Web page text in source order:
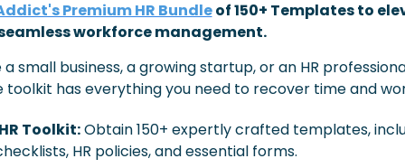
Premium HR Bundle of 150+ Templates to
workforce management.
small business, a growing startup, or an HR
toolkit has everything you need to recover time and
Toolkit: Obtain 150+ expertly crafted templates,
HR policies, and essential forms.